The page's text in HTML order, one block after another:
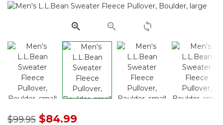
Same
page
Price reduced from
$99.95to$84.99